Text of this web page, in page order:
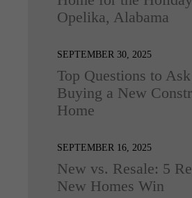
Opelika, Alabama
SEPTEMBER 30, 2025
Top Questions to
Buying a New
Home
SEPTEMBER 16, 2025
New vs. Resale: 5
New Homes Win